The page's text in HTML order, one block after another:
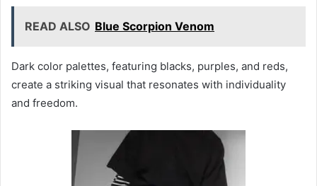
READ ALSO Blue Scorpion Venom
Dark color palettes, featuring blacks, purples, and reds,
create a striking visual that resonates with individuality
and freedom.